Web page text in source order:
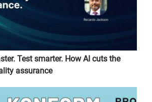
Test smarter. How AI cuts the
assurance